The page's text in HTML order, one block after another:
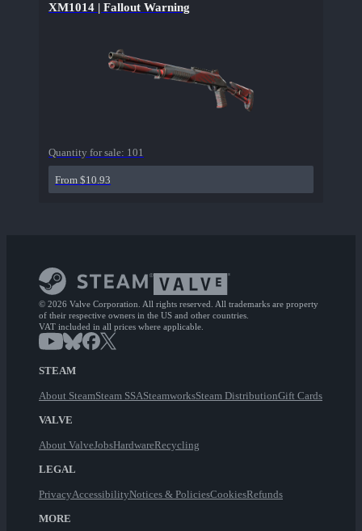
XM1014 | Fallout Warning
Quantity for sale: 101
From $10.93
© 2026 Valve Corporation. All rights reserved. All trademarks are property
of their respective owners in the US and other countries.
VAT included in all prices where applicable.
STEAM
About SteamSteam SSASteamworksSteam DistributionGift Cards
VALVE
About ValveJobsHardwareRecycling
LEGAL
PrivacyAccessibilityNotices & PoliciesCookiesRefunds
MORE